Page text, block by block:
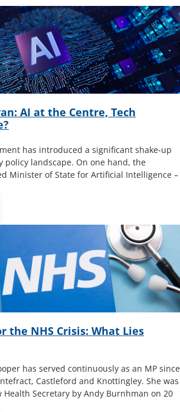
AI at the Centre, Tech
has introduced a significant shake-up
policy landscape. On one hand, the
Minister of State for Artificial Intelligence –
the NHS Crisis: What Lies
has served continuously as an MP since
Castleford and Knottingley. She was
Secretary by Andy Burnhman on 20